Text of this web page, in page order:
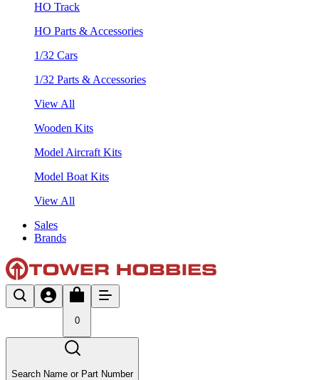
HO Track
HO Parts & Accessories
1/32 Cars
1/32 Parts & Accessories
View All
Wooden Kits
Model Aircraft Kits
Model Boat Kits
View All
Sales
Brands
0
Search Name or Part Number